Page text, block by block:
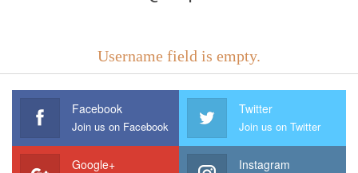
Username field is empty.
Facebook
Join us on Facebook
Twitter
Join us on Twitter
Google+ Instagram